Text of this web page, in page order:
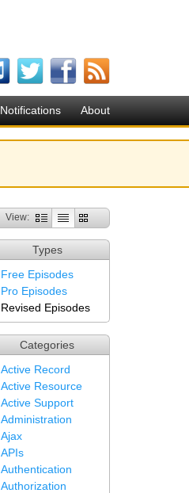
Notifications About
View:
Types
Free Episodes
Pro Episodes
Revised Episodes
Categories
Active Record
Active Resource
Active Support
Administration
Ajax
APIs
Authentication
Authorization